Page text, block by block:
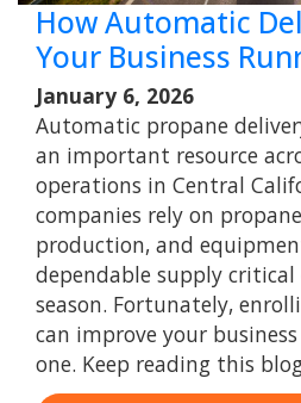
How Automatic
Your Business
January 6, 2026
Automatic propane
an important resource
operations in Central
companies rely on
production, and
dependable supply
season. Fortunately,
can improve your
one. Keep reading this